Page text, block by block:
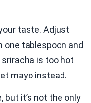
taste. Adjust
one tablespoon and
is too hot
mayo instead.
but it’s not the only